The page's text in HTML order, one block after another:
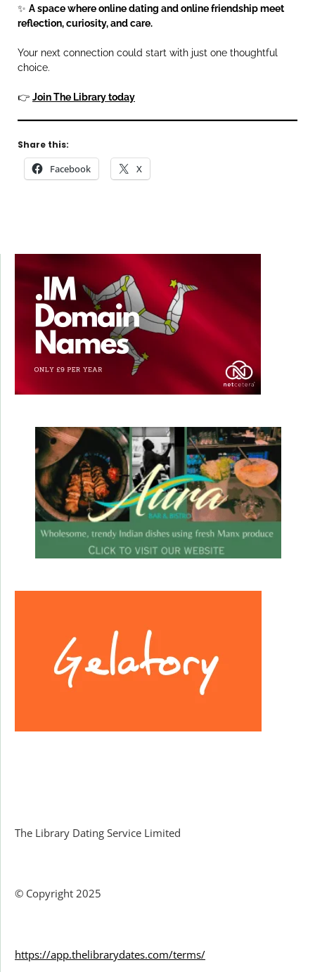
✨ A space where online dating and online friendship meet
reflection, curiosity, and care.
Your next connection could start with just one thoughtful
choice.
👉 Join The Library today
Share this:
Facebook X
The Library Dating Service Limited
© Copyright 2025
https://app.thelibrarydates.com/terms/